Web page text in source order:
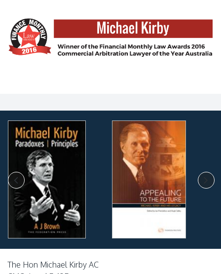
The Hon Michael Kirby AC